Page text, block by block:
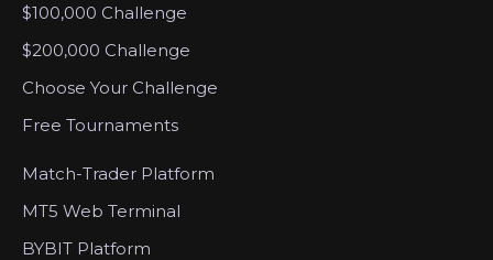
$100,000 Challenge
$200,000 Challenge
Choose Your Challenge
Free Tournaments
Match-Trader Platform
MT5 Web Terminal
BYBIT Platform